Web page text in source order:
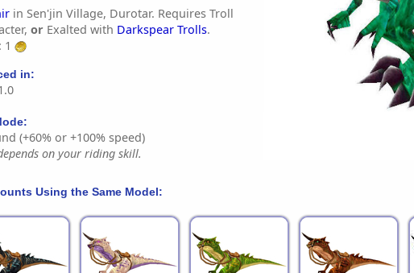
in Sen'jin Village, Durotar. Requires Troll
or Exalted with Darkspear Trolls.
1
in:
(+60% or +100% speed)
on your riding skill.
Using the Same Model: